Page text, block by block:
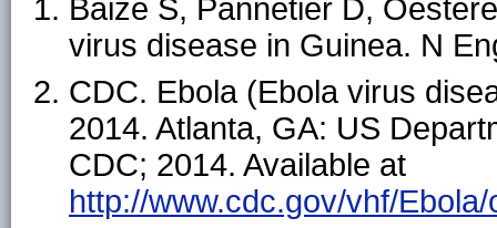
Baize S, Pannetier D,
virus disease in Guinea. N
CDC. Ebola (Ebola virus
2014. Atlanta, GA: US
CDC; 2014. Available at
http://www.cdc.gov/vhf/